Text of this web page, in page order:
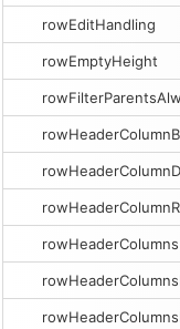
rowEditHandling
rowEmptyHeight
rowHeaderColumns